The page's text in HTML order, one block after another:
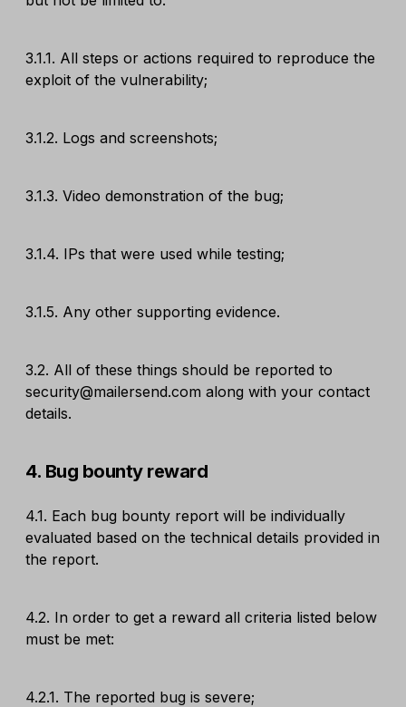
3.1.1. All steps or actions required to reproduce the
exploit of the vulnerability;
3.1.2. Logs and screenshots;
3.1.3. Video demonstration of the bug;
3.1.4. IPs that were used while testing;
3.1.5. Any other supporting evidence.
3.2. All of these things should be reported to
security@mailersend.com along with your contact
details.
4. Bug bounty reward
4.1. Each bug bounty report will be individually
evaluated based on the technical details provided in
the report.
4.2. In order to get a reward all criteria listed below
must be met:
4.2.1. The reported bug is severe;